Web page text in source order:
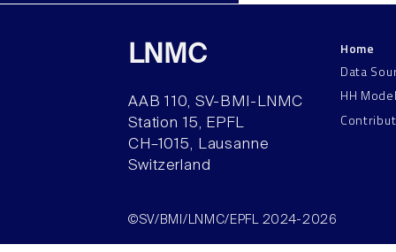
LNMC
AAB 110, SV-BMI-LNMC
Station 15, EPFL
CH–1015, Lausanne
Switzerland
Home
Data
HH
©SV/BMI/LNMC/EPFL 2024-2026